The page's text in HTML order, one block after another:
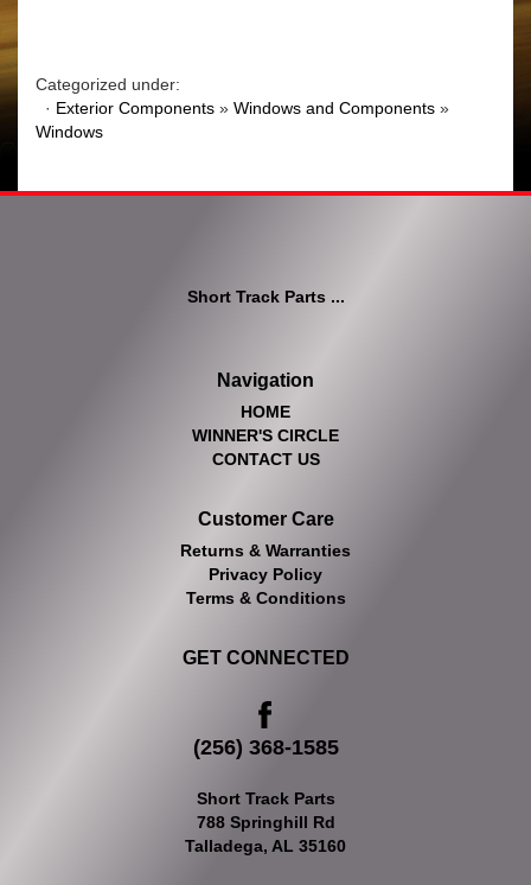
Categorized under:
· Exterior Components » Windows and Components »
Windows
Short Track Parts ...
Navigation
HOME
WINNER'S CIRCLE
CONTACT US
Customer Care
Returns & Warranties
Privacy Policy
Terms & Conditions
GET CONNECTED
(256) 368-1585
Short Track Parts
788 Springhill Rd
Talladega, AL 35160